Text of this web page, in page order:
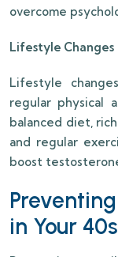
overcome
Lifestyle Changes
Lifestyle
regular physical
balanced diet,
and regular
boost
in Your 40s